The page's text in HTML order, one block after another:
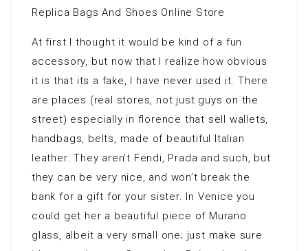
Replica Bags And Shoes Online Store
At first I thought it would be kind of a fun
accessory, but now that I realize how obvious
it is that its a fake, I have never used it. There
are places (real stores, not just guys on the
street) especially in florence that sell wallets,
handbags, belts, made of beautiful Italian
leather. They aren’t Fendi, Prada and such, but
they can be very nice, and won’t break the
bank for a gift for your sister. In Venice you
could get her a beautiful piece of Murano
glass, albeit a very small one; just make sure